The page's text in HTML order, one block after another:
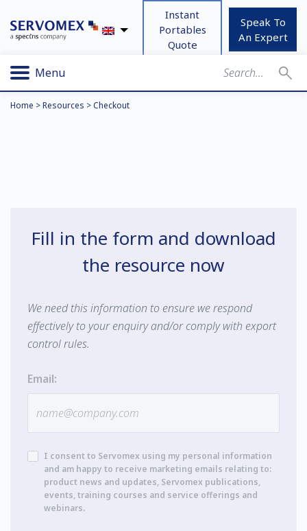
Instant
Portables
Quote
Speak To
An Expert
Menu
Home >Resources >Checkout
Fill in the form and download
the resource now
We need this information to ensure we respond
effectively to your enquiry and/or comply with export
control rules.
Email:
I consent to Servomex using my personal information
and am happy to receive marketing emails relating to:
product news and updates, Servomex publications,
events, training courses and service offerings and
webinars.